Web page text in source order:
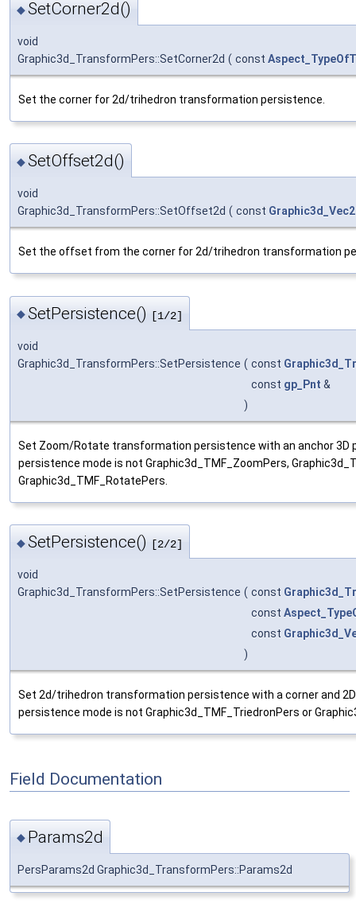
◆SetCorner2d()
void
Graphic3d_TransformPers::SetCorner2d ( const
Set the corner for 2d/trihedron transformation persistence.
◆SetOffset2d()
void
Graphic3d_TransformPers::SetOffset2d ( const
Set the offset from the corner for 2d/trihedron transformation
◆SetPersistence() [1/2]
void
Graphic3d_TransformPers::SetPersistence ( const
const gp_Pnt &
)
Set Zoom/Rotate transformation persistence with an anchor 3D
persistence mode is not Graphic3d_TMF_ZoomPers,
Graphic3d_TMF_RotatePers.
◆SetPersistence() [2/2]
void
Graphic3d_TransformPers::SetPersistence ( const
const
const
)
Set 2d/trihedron transformation persistence with a corner and
persistence mode is not Graphic3d_TMF_TriedronPers or
Field Documentation
◆ Params2d
PersParams2d Graphic3d_TransformPers::Params2d